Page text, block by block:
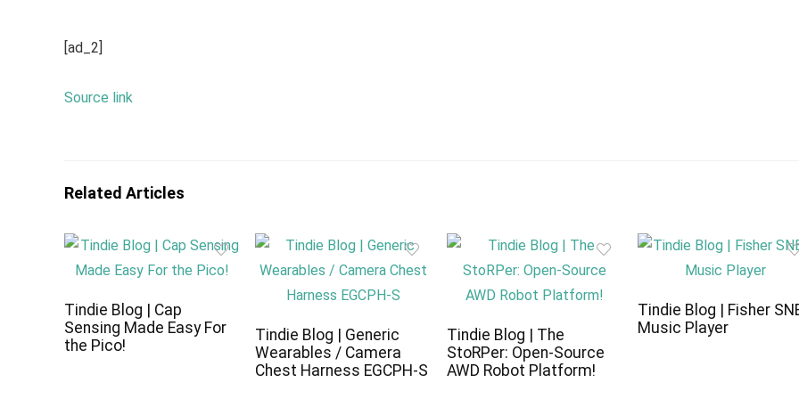
[ad_2]
Source link
Related Articles
Tindie Blog | Cap
Sensing Made Easy For
the Pico!
Tindie Blog | Generic
Wearables / Camera
Chest Harness EGCPH-S
Tindie Blog | The
StoRPer: Open-Source
AWD Robot Platform!
Tindie Blog | Fisher
Music Player